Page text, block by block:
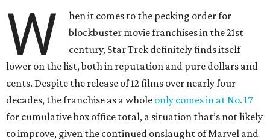
W
hen it comes to the pecking order for
blockbuster movie franchises in the 21st
century, Star Trek definitely finds itself
lower on the list, both in reputation and pure dollars and
cents. Despite the release of 12 films over nearly four
decades, the franchise as a whole only comes in at No. 17
for cumulative box office total, a situation that’s not likely
to improve, given the continued onslaught of Marvel and